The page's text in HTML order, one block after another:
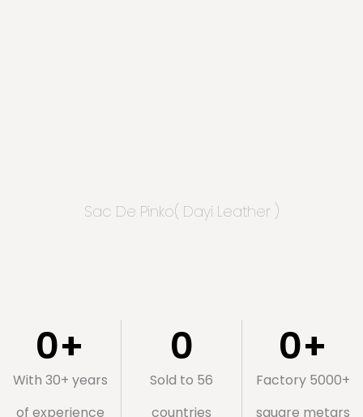
Sac De Pinko( Dayi Leather )
With 30+ years
of experience
0+
Sold to 56
countries
0
Factory 5000+
square metars
0+